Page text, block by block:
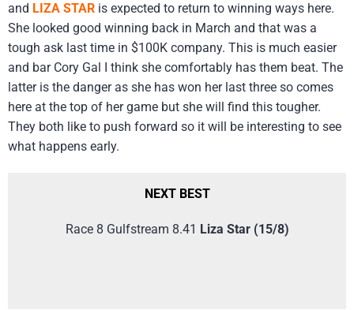
and LIZA STAR is expected to return to winning ways here.
She looked good winning back in March and that was a
tough ask last time in $100K company. This is much easier
and bar Cory Gal I think she comfortably has them beat. The
latter is the danger as she has won her last three so comes
here at the top of her game but she will find this tougher.
They both like to push forward so it will be interesting to see
what happens early.
NEXT BEST
Race 8 Gulfstream 8.41 Liza Star (15/8)